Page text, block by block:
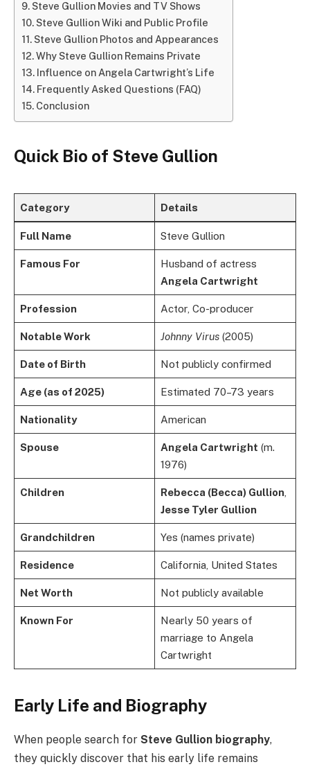
Steve Gullion Movies and TV Shows
Steve Gullion Wiki and Public Profile
Steve Gullion Photos and Appearances
Why Steve Gullion Remains Private
Influence on Angela Cartwright’s Life
Frequently Asked Questions (FAQ)
Conclusion
Quick Bio of Steve Gullion
Category Details
Full Name Steve Gullion
Famous For
Husband of actress
Angela Cartwright
Profession Actor, Co-producer
Notable Work Johnny Virus(2005)
Date of Birth Not publicly confirmed
Age (as of 2025) Estimated 70–73 years
Nationality American
Spouse Angela Cartwright (m.
1976)
Children Rebecca (Becca) Gullion,
Jesse Tyler Gullion
Grandchildren Yes (names private)
Residence California, United States
Net Worth Not publicly available
Known For
Nearly 50 years of
marriage to Angela
Cartwright
Early Life and Biography
When people search for Steve Gullion biography,
they quickly discover that his early life remains